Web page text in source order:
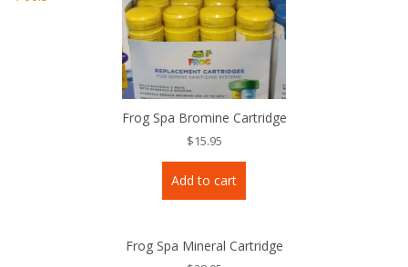
the
product
page
Frog Spa Bromine Cartridge
$15.95
Add to cart
Frog Spa Mineral Cartridge